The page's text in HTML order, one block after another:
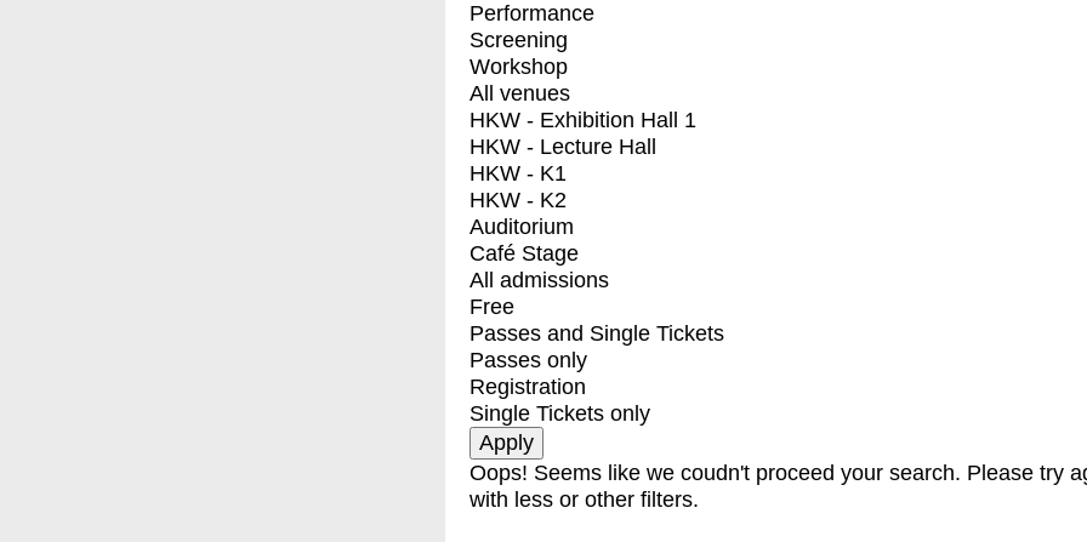
Performance
Screening
Workshop
All venues
HKW - Exhibition Hall 1
HKW - Lecture Hall
HKW - K1
HKW - K2
Auditorium
Café Stage
All admissions
Free
Passes and Single Tickets
Passes only
Registration
Single Tickets only
Oops! Seems like we coudn't proceed your search. Please try
with less or other filters.